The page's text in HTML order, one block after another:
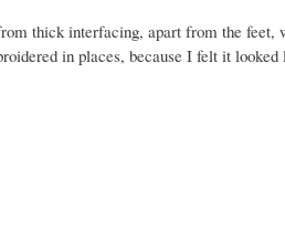
thick interfacing, apart from the feet,
in places, because I felt it